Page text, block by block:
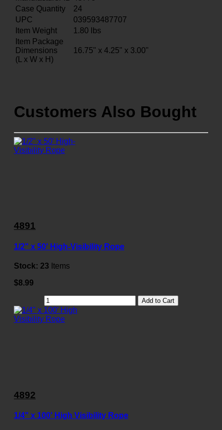
Case Quantity
24
UPC
039593487707
Item Weight
1.80 lbs
Item Package
Dimensions
(L x W x H)
16.75" x 4.25" x 3.00"
Customers Also Bought
4891
1/2" x 50' High-Visibility Rope
Stock: 23 Items
$8.99
Add to Cart
4892
1/4" x 100' High Visibility Rope